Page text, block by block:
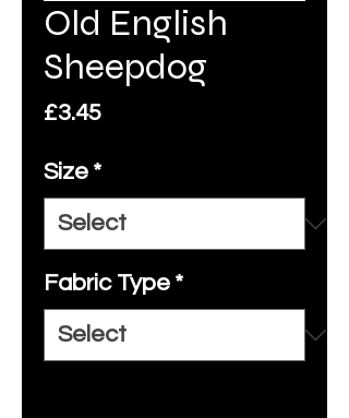
Old English
Sheepdog
£3.45Price
Size *
Fabric Type *